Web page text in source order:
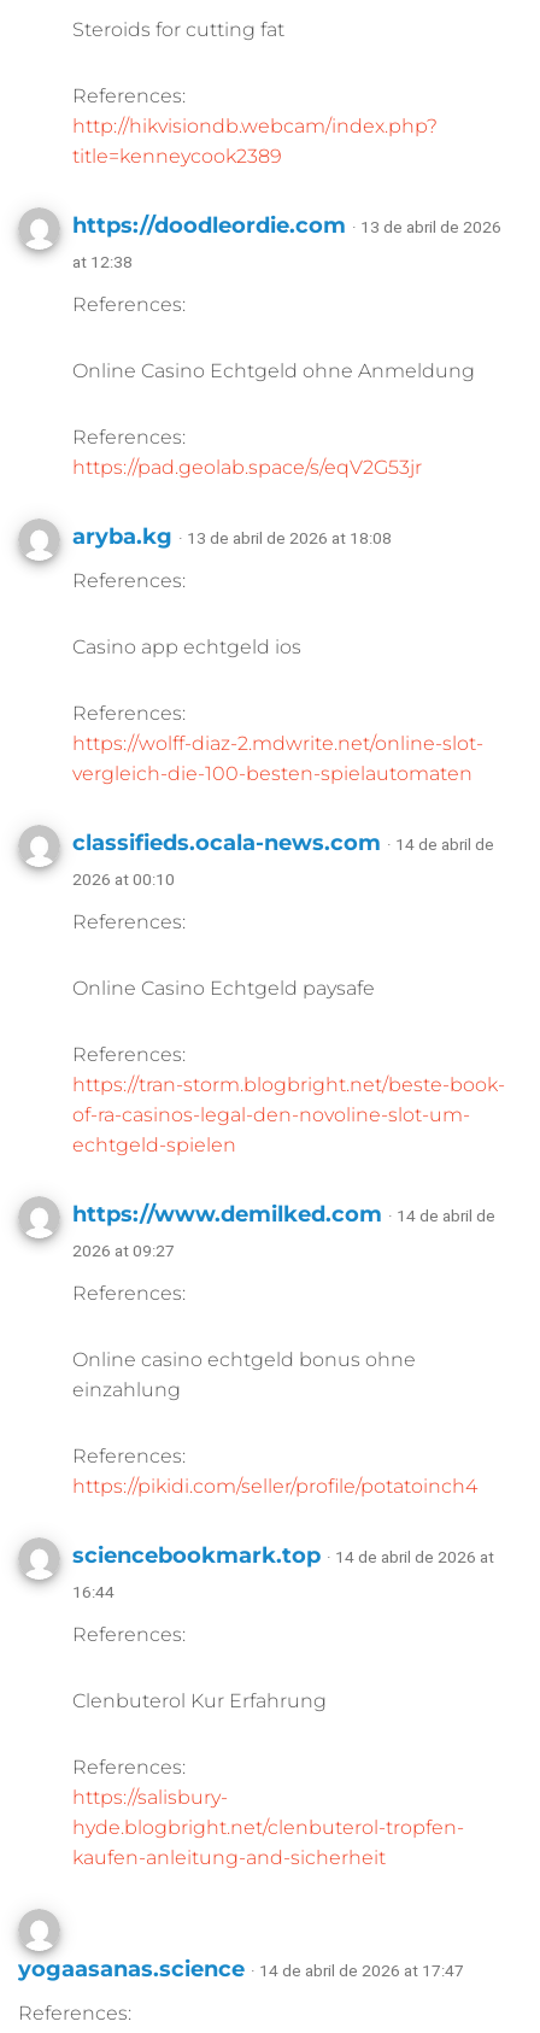
Steroids for cutting fat
References:
http://hikvisiondb.webcam/index.php?
title=kenneycook2389
https://doodleordie.com · 13 de abril de 2026
at 12:38
References:
Online Casino Echtgeld ohne Anmeldung
References:
https://pad.geolab.space/s/eqV2G53jr
aryba.kg · 13 de abril de 2026 at 18:08
References:
Casino app echtgeld ios
References:
https://wolff-diaz-2.mdwrite.net/online-slot-
vergleich-die-100-besten-spielautomaten
classifieds.ocala-news.com · 14 de abril de
2026 at 00:10
References:
Online Casino Echtgeld paysafe
References:
https://tran-storm.blogbright.net/beste-book-
of-ra-casinos-legal-den-novoline-slot-um-
echtgeld-spielen
https://www.demilked.com · 14 de abril de
2026 at 09:27
References:
Online casino echtgeld bonus ohne
einzahlung
References:
https://pikidi.com/seller/profile/potatoinch4
sciencebookmark.top · 14 de abril de 2026 at
16:44
References:
Clenbuterol Kur Erfahrung
References:
https://salisbury-
hyde.blogbright.net/clenbuterol-tropfen-
kaufen-anleitung-and-sicherheit
yogaasanas.science · 14 de abril de 2026 at 17:47
References: